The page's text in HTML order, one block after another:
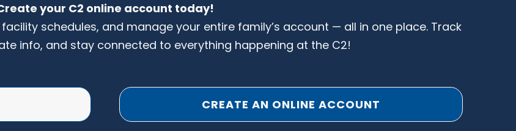
your C2 online account today!
schedules, and manage your entire family’s account — all in one place. Track
info, and stay connected to everything happening at the C2!
CREATE AN ONLINE ACCOUNT